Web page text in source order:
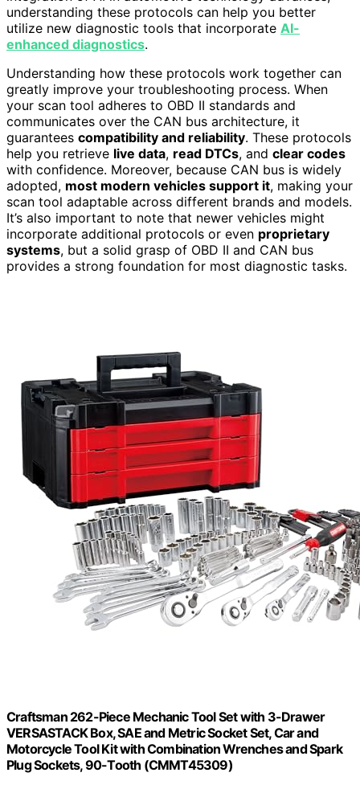
understanding these protocols can help you better
utilize new diagnostic tools that incorporate AI-
enhanced diagnostics.
Understanding how these protocols work together can
greatly improve your troubleshooting process. When
your scan tool adheres to OBD II standards and
communicates over the CAN bus architecture, it
guarantees compatibility and reliability. These protocols
help you retrieve live data, read DTCs, and clear codes
with confidence. Moreover, because CAN bus is widely
adopted, most modern vehicles support it, making your
scan tool adaptable across different brands and models.
It’s also important to note that newer vehicles might
incorporate additional protocols or even proprietary
systems, but a solid grasp of OBD II and CAN bus
provides a strong foundation for most diagnostic tasks.
Craftsman 262-Piece Mechanic Tool Set with 3-Drawer
VERSASTACK Box, SAE and Metric Socket Set, Car and
Motorcycle Tool Kit with Combination Wrenches and Spark
Plug Sockets, 90-Tooth (CMMT45309)